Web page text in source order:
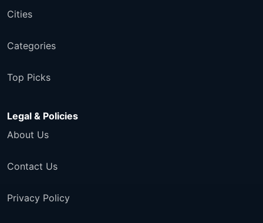
Cities
Categories
Top Picks
Legal & Policies
About Us
Contact Us
Privacy Policy